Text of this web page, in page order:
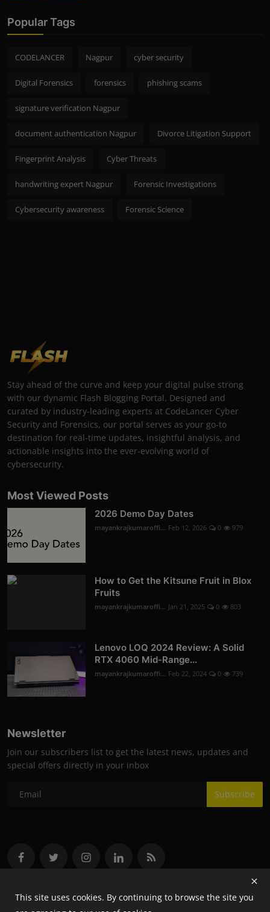
Popular Tags
CODELANCER Nagpur cyber security
Digital Forensics forensics phishing scams
signature verification Nagpur
document authentication Nagpur Divorce Litigation Support
Fingerprint Analysis Cyber Threats
handwriting expert Nagpur Forensic Investigations
Cybersecurity awareness Forensic Science
Stay ahead of the curve and keep your digital pulse strong
with our dynamic Flash Blogging Portal. Designed and
curated by industry-leading experts at CodeLancer Cyber
Security and Forensics, our portal serves as your go-to
destination for real-time updates, insightful analysis, and
actionable insights into the ever-evolving world of
cybersecurity.
Most Viewed Posts
2026 Demo Day Dates
mayankrajkumaroffi... Feb 12, 2026 0 979
How to Get the Kitsune Fruit in Blox
Fruits
mayankrajkumaroffi... Jan 21, 2025 0 803
Lenovo LOQ 2024 Review: A Solid
RTX 4060 Mid-Range...
mayankrajkumaroffi... Feb 22, 2024 0 739
Newsletter
Join our subscribers list to get the latest news, updates and
special offers directly in your inbox
Subscribe
This site uses cookies. By continuing to browse the site you